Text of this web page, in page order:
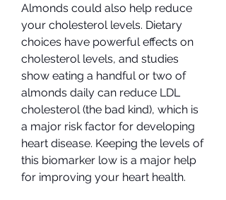
Almonds could also help reduce
your cholesterol levels. Dietary
choices have powerful effects on
cholesterol levels, and studies
show eating a handful or two of
almonds daily can reduce LDL
cholesterol (the bad kind), which is
a major risk factor for developing
heart disease. Keeping the levels of
this biomarker low is a major help
for improving your heart health.